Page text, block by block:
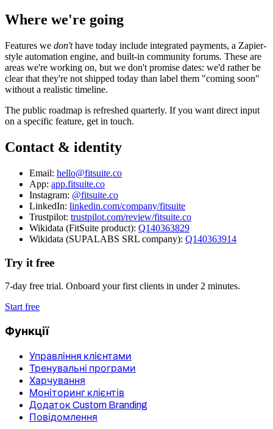
Where we're going
Features we don'thave today include integrated payments, a Zapier-
style automation engine, and built-in community forums. These are
areas we're working on, but we don't promise dates: we'd rather be
clear that they're not shipped today than label them "coming soon"
without a realistic timeline.
The public roadmap is refreshed quarterly. If you want direct input
on a specific feature, get in touch.
Contact & identity
Email: hello@fitsuite.co
App: app.fitsuite.co
Instagram: @fitsuite.co
LinkedIn: linkedin.com/company/fitsuite
Trustpilot: trustpilot.com/review/fitsuite.co
Wikidata (FitSuite product): Q140363829
Wikidata (SUPALABS SRL company): Q140363914
Try it free
7-day free trial. Onboard your first clients in under 2 minutes.
Start free
Функції
Управління клієнтами
Тренувальні програми
Харчування
Моніторинг клієнтів
Додаток Custom Branding
Повідомлення